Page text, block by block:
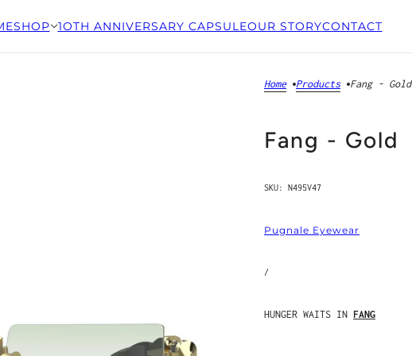
SHOP 1OTH ANNIVERSARY CAPSULEOUR STORYCONTACT
Home Products Fang - Gold
Fang - Gold
SKU: N495V47
Pugnale Eyewear
/
HUNGER WAITS IN FANG